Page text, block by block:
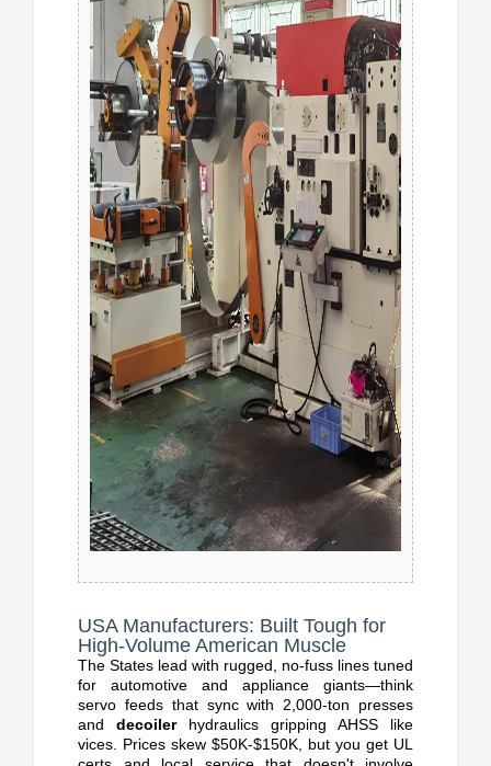
USA Manufacturers: Built Tough for
High-Volume American Muscle
The States lead with rugged, no-fuss lines tuned
for automotive and appliance giants—think
servo feeds that sync with 2,000-ton presses
and decoilerhydraulics gripping AHSS like
vices. Prices skew $50K-$150K, but you get UL